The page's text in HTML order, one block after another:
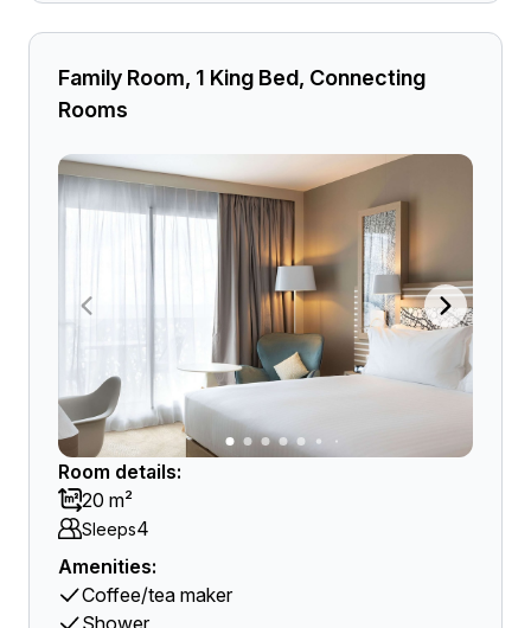
Family Room, 1 King Bed, Connecting
Rooms
Room details:
20 m²
Sleeps4
Amenities:
Coffee/tea maker
Shower